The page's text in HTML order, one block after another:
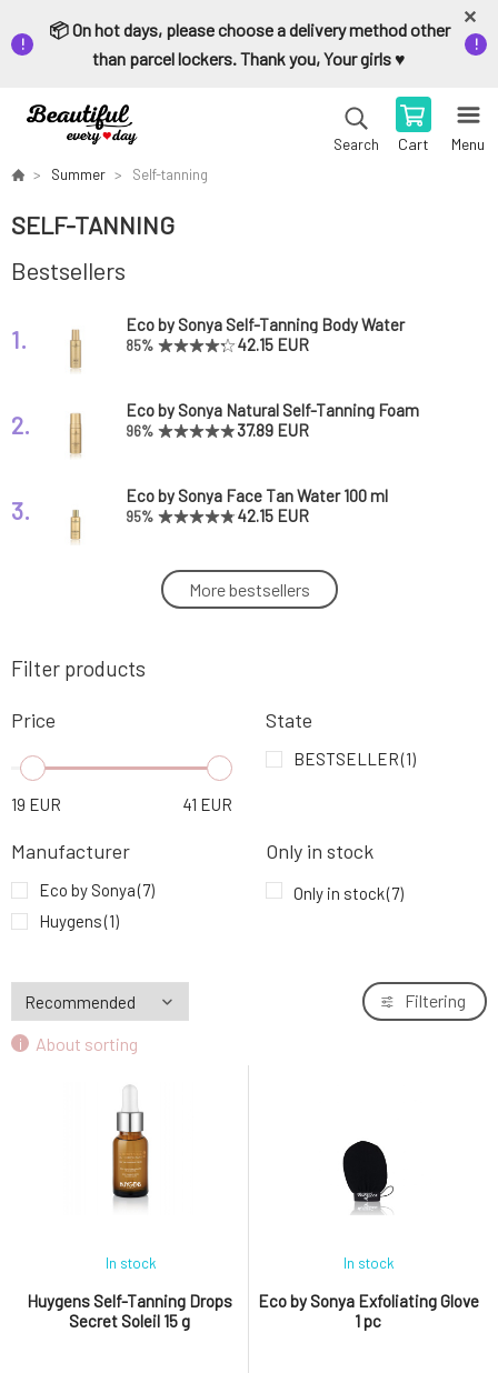
📦 On hot days, please choose a delivery method other
than parcel lockers. Thank you, Your girls ♥️
Search Cart Menu
Summer Self-tanning
SELF-TANNING
Bestsellers
1.
Eco by Sonya Self-Tanning Body Water
Hempitan Body Tan Water 140 ml
85% 42.15 EUR
2.
Eco by Sonya Natural Self-Tanning Foam
Cacao Tanning Mousse 125 ml
96% 37.89 EUR
3. Eco by Sonya Face Tan Water 100 ml
95% 42.15 EUR
Eco by Sonya Natural Self-Tanning Cream
Invisible Tan 150 ml37.89 EUR
5.
Eco by Sonya Exfoliating Glove 1 pc
6.
Huygens Self-Tanning Drops Secret Soleil 15
g
29.76 EUR
7.
for Self-Tanning Products 1 pc
100% 19.16 EUR
More bestsellers
Filter products
Price
19 EUR 41 EUR
State
BESTSELLER(1)
Manufacturer
Eco by Sonya(7)
Huygens(1)
Only in stock
Only in stock(7)
About sorting
Filtering
Huygens Self-Tanning Drops
Secret Soleil 15 g
In stock
Eco by Sonya Exfoliating Glove
1 pc
In stock